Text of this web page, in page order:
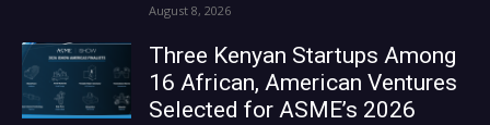
August 8, 2026
Three Kenyan Startups Among
16 African, American Ventures
Selected for ASME’s 2026